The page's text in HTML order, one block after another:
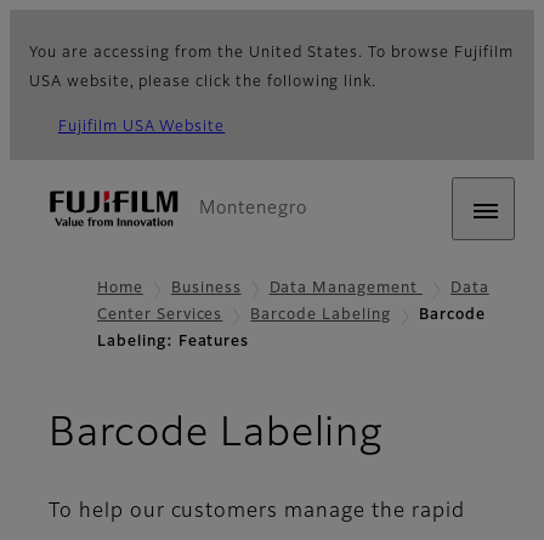
You are accessing from the United States. To browse Fujifilm
USA website, please click the following link.
Fujifilm USA Website
Montenegro
Home Business Data Management
Data
Center Services
Barcode Labeling
Barcode
Labeling: Features
Barcode Labeling
To help our customers manage the rapid